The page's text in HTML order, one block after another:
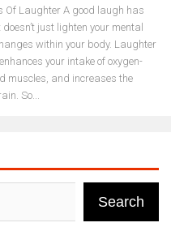
Of Laughter A good laugh has
just lighten your mental
within your body. Laughter
your intake of oxygen-
muscles, and increases the
So...
Search